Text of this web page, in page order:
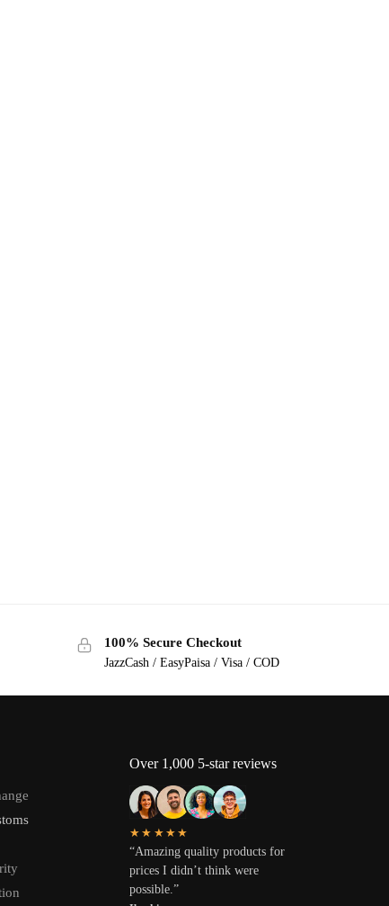
100% Secure Checkout
JazzCash / EasyPaisa / Visa / COD
Over 1,000 5-star reviews
★★★★★
“Amazing quality products for
prices I didn’t think were
possible.”